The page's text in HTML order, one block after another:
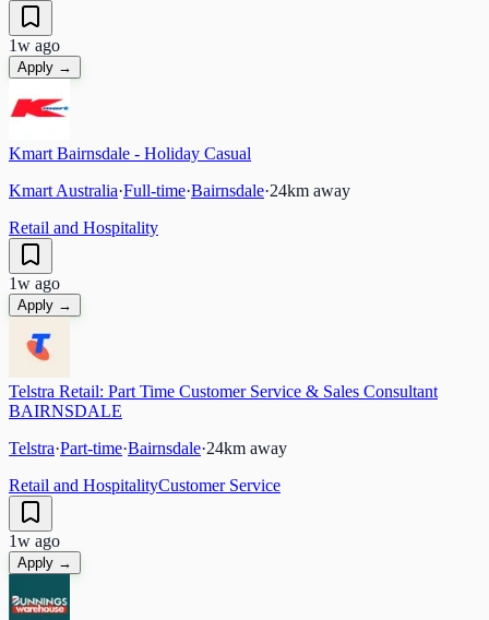
1w ago
Apply →
Kmart Bairnsdale - Holiday Casual
Kmart Australia·Full-time·Bairnsdale·24km away
Retail and Hospitality
1w ago
Apply →
Telstra Retail: Part Time Customer Service & Sales Consultant
BAIRNSDALE
Telstra·Part-time·Bairnsdale·24km away
Retail and HospitalityCustomer Service
1w ago
Apply →